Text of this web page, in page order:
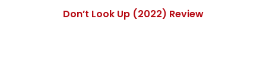
Don’t Look Up (2022) Review